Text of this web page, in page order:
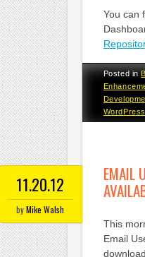
You can
Posted in
WordPress
11.20.12
byMike Walsh
EMAIL
This
Email